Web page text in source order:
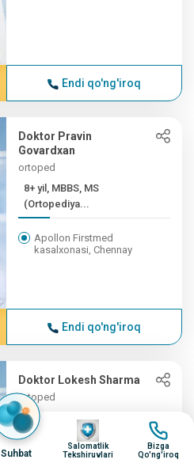
Endi qo'ng'iroq
Doktor Pravin
Govardxan
ortoped
8+ yil, MBBS, MS
(Ortopediya...
Apollon Firstmed
kasalxonasi, Chennay
Endi qo'ng'iroq
Doktor Lokesh Sharma
ortoped
8+ yil, MBBS, MS
(Ortopediya...
Suhbat
surat
Salomatlik
Tekshiruvlari
surat
Bizga
Qo'ng'iroq